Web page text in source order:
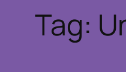
Tag: